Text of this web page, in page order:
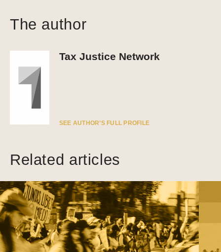
The author
Tax Justice Network
SEE AUTHOR’S FULL PROFILE
Related articles